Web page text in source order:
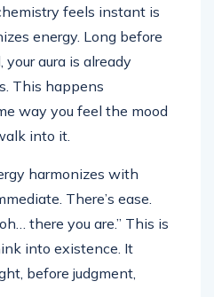
feels instant is
energy. Long before
aura is already
This happens
way you feel the mood
into it.
harmonizes with
There’s ease.
there you are.” This is
into existence. It
before judgment,